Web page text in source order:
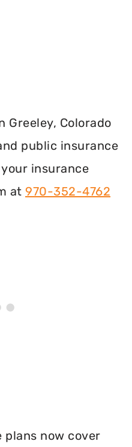
Greeley, Colorado
public insurance
insurance
at 970-352-4762
plans now cover